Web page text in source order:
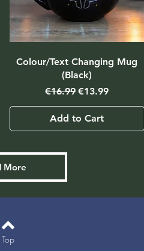
Colour/Text Changing Mug
(Black)
Regular Price
€16.99Sale Price
€13.99
Add to Cart
More
Top